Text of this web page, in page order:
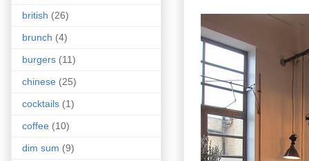
british (26)
brunch (4)
burgers (11)
chinese (25)
cocktails (1)
coffee (10)
dim sum (9)